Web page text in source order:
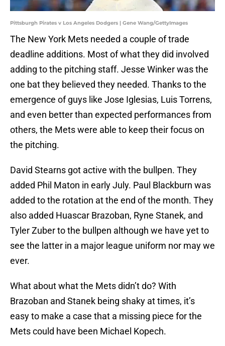
Pittsburgh Pirates v Los Angeles Dodgers | Gene Wang/GettyImages
The New York Mets needed a couple of trade
deadline additions. Most of what they did involved
adding to the pitching staff. Jesse Winker was the
one bat they believed they needed. Thanks to the
emergence of guys like Jose Iglesias, Luis Torrens,
and even better than expected performances from
others, the Mets were able to keep their focus on
the pitching.
David Stearns got active with the bullpen. They
added Phil Maton in early July. Paul Blackburn was
added to the rotation at the end of the month. They
also added Huascar Brazoban, Ryne Stanek, and
Tyler Zuber to the bullpen although we have yet to
see the latter in a major league uniform nor may we
ever.
What about what the Mets didn’t do? With
Brazoban and Stanek being shaky at times, it’s
easy to make a case that a missing piece for the
Mets could have been Michael Kopech.